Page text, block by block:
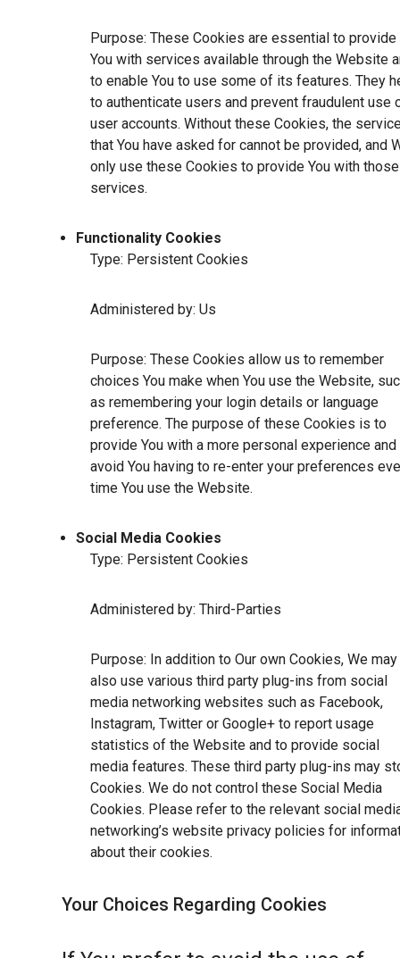
Purpose: These Cookies are essential to provide
You with services available through the Website
to enable You to use some of its features. They
to authenticate users and prevent fraudulent use
user accounts. Without these Cookies, the
that You have asked for cannot be provided, and
only use these Cookies to provide You with those
services.
Functionality Cookies
Type: Persistent Cookies
Administered by: Us
Purpose: These Cookies allow us to remember
choices You make when You use the Website,
as remembering your login details or language
preference. The purpose of these Cookies is to
provide You with a more personal experience and
avoid You having to re-enter your preferences
time You use the Website.
Social Media Cookies
Type: Persistent Cookies
Administered by: Third-Parties
Purpose: In addition to Our own Cookies, We may
also use various third party plug-ins from social
media networking websites such as Facebook,
Instagram, Twitter or Google+ to report usage
statistics of the Website and to provide social
media features. These third party plug-ins may
Cookies. We do not control these Social Media
Cookies. Please refer to the relevant social
networking’s website privacy policies for
about their cookies.
Your Choices Regarding Cookies